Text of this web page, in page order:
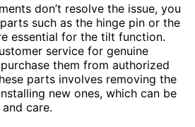
don’t resolve the issue, you
such as the hinge pin or the
essential for the tilt function.
service for genuine
them from authorized
parts involves removing the
new ones, which can be
care.